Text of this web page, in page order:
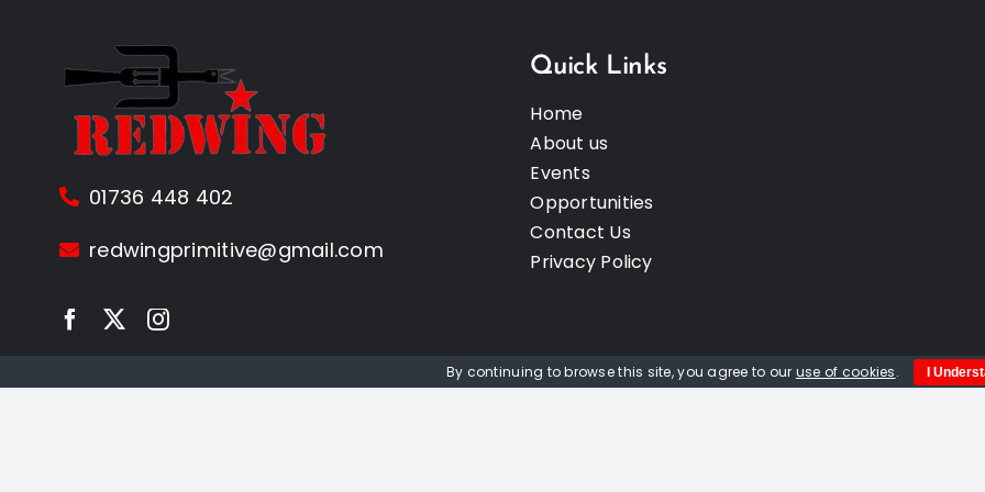
01736 448 402
redwingprimitive@gmail.com
Quick Links
Home
About us
Events
Opportunities
Contact Us
Privacy Policy
By continuing to browse this site, you agree to our use of cookies. I